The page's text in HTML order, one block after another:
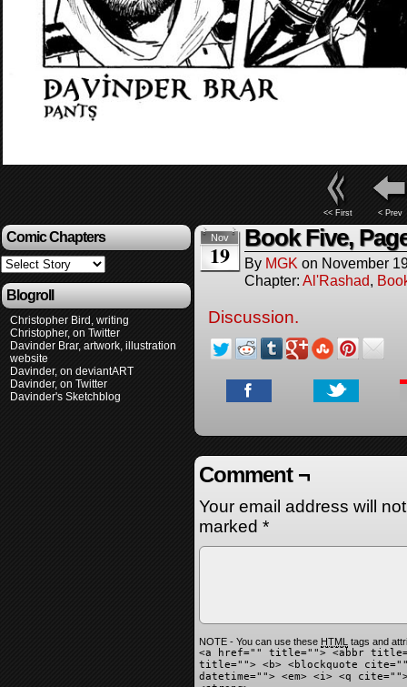
<< First < Prev
Comic Chapters
Blogroll
Christopher Bird, writing
Christopher, on Twitter
Davinder Brar, artwork, illustration
website
Davinder, on deviantART
Davinder, on Twitter
Davinder's Sketchblog
Nov
19
Book Five,
By MGK on November
Chapter: Al'Rashad,
Discussion.
Comment ¬
Your email address will
marked *
NOTE - You can use these HTML tags and
<a href="" title=""> <abbr
title=""> <b> <blockquote
datetime=""> <em> <i> <q